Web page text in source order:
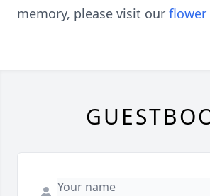
memory, please visit our flower